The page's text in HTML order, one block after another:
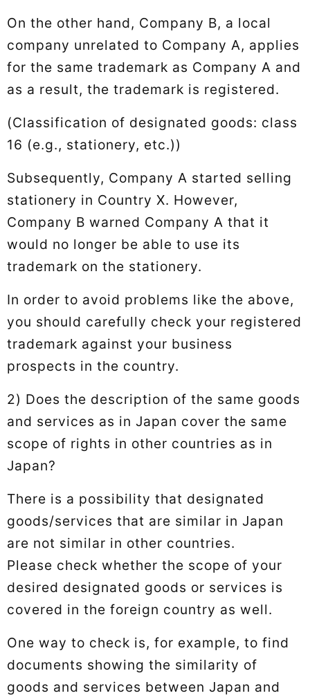
On the other hand, Company B, a local
company unrelated to Company A, applies
for the same trademark as Company A and
as a result, the trademark is registered.
(Classification of designated goods: class
16 (e.g., stationery, etc.))
Subsequently, Company A started selling
stationery in Country X. However,
Company B warned Company A that it
would no longer be able to use its
trademark on the stationery.
In order to avoid problems like the above,
you should carefully check your registered
trademark against your business
prospects in the country.
2) Does the description of the same goods
and services as in Japan cover the same
scope of rights in other countries as in
Japan?
There is a possibility that designated
goods/services that are similar in Japan
are not similar in other countries.
Please check whether the scope of your
desired designated goods or services is
covered in the foreign country as well.
One way to check is, for example, to find
documents showing the similarity of
goods and services between Japan and